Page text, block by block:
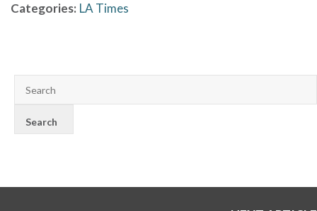
Categories: LA Times